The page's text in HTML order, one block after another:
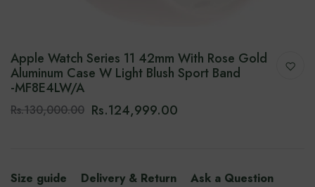
Apple Watch Series 11 42mm With Rose Gold
Aluminum Case W Light Blush Sport Band
-‎MF8E4LW/A
Rs.130,000.00 Rs.124,999.00
Size guide Delivery & Return Ask a Question